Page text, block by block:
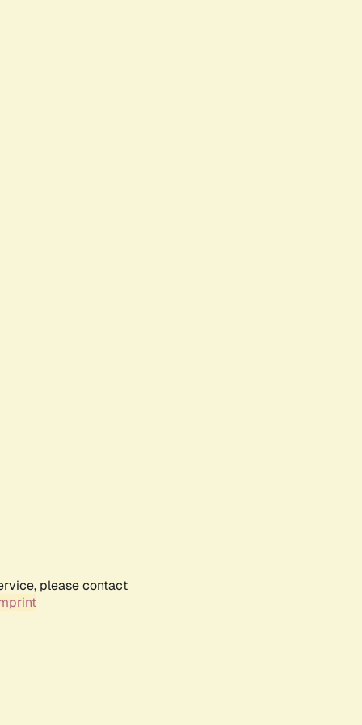
please contact